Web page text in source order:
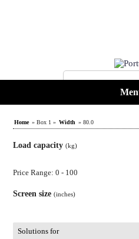
Home » Box 1 » Width » 80.0
Load capacity(kg)
Price Range: 0 - 100
Screen size(inches)
Solutions for